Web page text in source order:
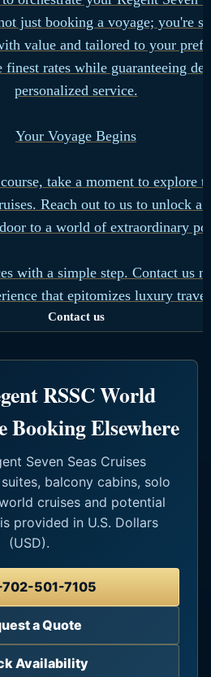
just booking a voyage; you're
value and tailored to your
finest rates while guaranteeing
personalized service.
Your Voyage Begins
take a moment to explore
Reach out to us to unlock a
to a world of extraordinary
with a simple step. Contact us
that epitomizes luxury
Contact us
RSSC World
Booking Elsewhere
Seven Seas Cruises
balcony cabins, solo
cruises and potential
provided in U.S. Dollars
(USD).
702-501-7105
a Quote
Availability